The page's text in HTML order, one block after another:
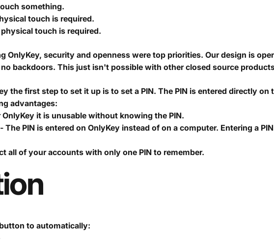
something.
touch is required.
touch is required.
OnlyKey, security and openness were top priorities. Our design is
backdoors. This just isn't possible with other closed source
the first step to set it up is to set a PIN. The PIN is entered directly on
advantages:
it is unusable without knowing the PIN.
PIN is entered on OnlyKey instead of on a computer. Entering a
all of your accounts with only one PIN to remember.
to automatically: